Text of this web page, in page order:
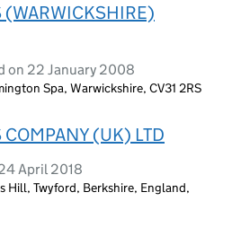
(WARWICKSHIRE)
on 22 January 2008
Spa, Warwickshire, CV31 2RS
COMPANY (UK) LTD
April 2018
Hill, Twyford, Berkshire, England,